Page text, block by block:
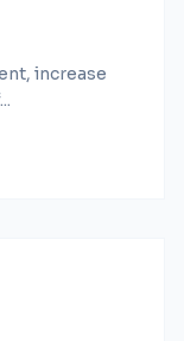
increase